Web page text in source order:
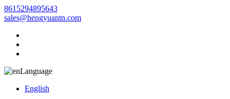
8615294895643
sales@hengyuantn.com
Language
English